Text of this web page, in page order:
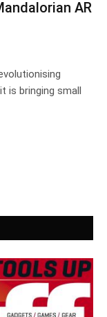
AR
is bringing small